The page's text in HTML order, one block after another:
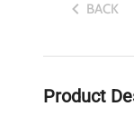
BACK
Product